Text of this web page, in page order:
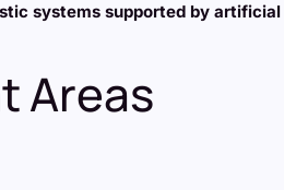
systems supported by artificial
Areas